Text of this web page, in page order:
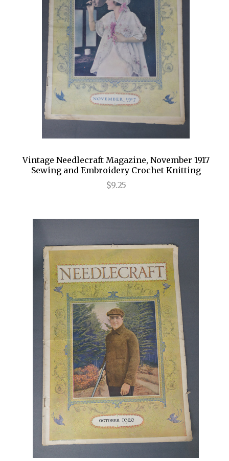
Vintage Needlecraft Magazine, November 1917
Sewing and Embroidery Crochet Knitting
$9.25